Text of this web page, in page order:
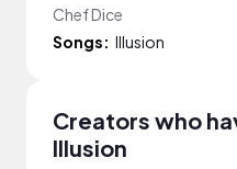
Chef Dice
Songs: Illusion
Creators who
Illusion